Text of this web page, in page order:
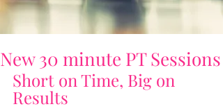
New 30 minute PT Sessions
Short on Time, Big on
Results